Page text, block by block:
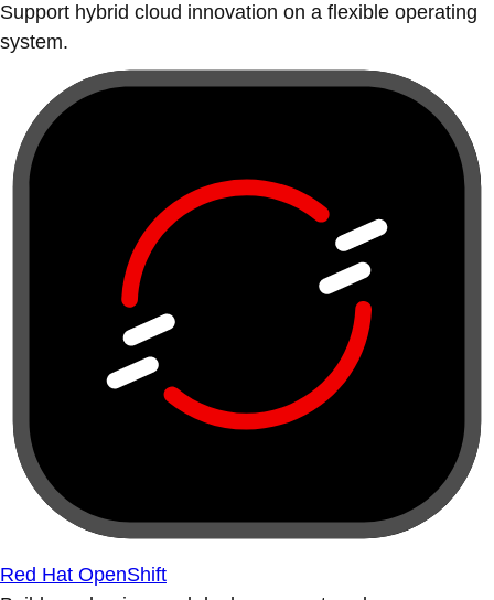
Support hybrid cloud innovation on a flexible operating
system.
Red Hat OpenShift